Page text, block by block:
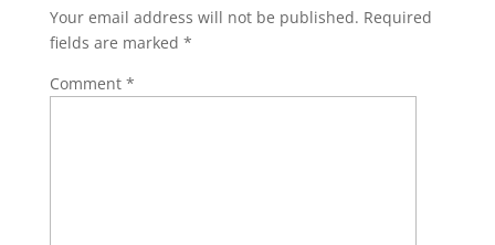
Your email address will not be published. Required
fields are marked *
Comment *